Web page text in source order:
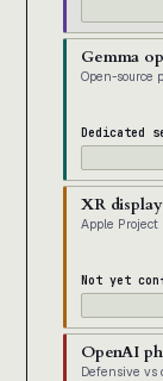
Gemma
Open-source
Dedicated
XR
Apple
Not yet
OpenAI
Defensive vs